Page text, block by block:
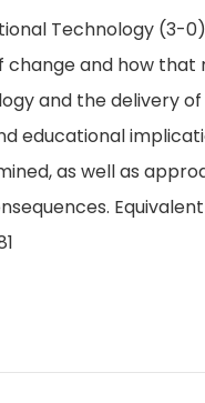
Technology (3-
and how
and the delivery of
educational
as well as
Equivalent